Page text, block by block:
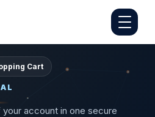
Cart
account in one secure